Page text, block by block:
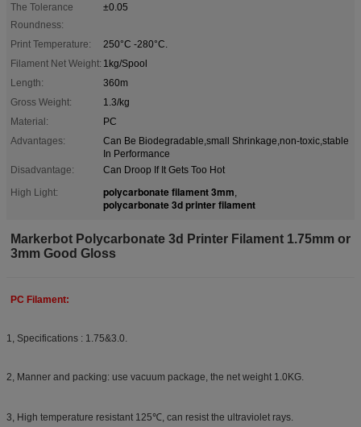
The Tolerance
Roundness:
±0.05
Print Temperature:
250°C -280°C.
Filament Net Weight: 1kg/Spool
Length:
360m
Gross Weight:
1.3/kg
Material:
PC
Advantages:
Can Be Biodegradable,small Shrinkage,non-toxic,stable
In Performance
Disadvantage:
Can Droop If It Gets Too Hot
High Light:
polycarbonate filament 3mm,
polycarbonate 3d printer filament
Markerbot Polycarbonate 3d Printer Filament 1.75mm or
3mm Good Gloss
PC Filament:
1, Specifications : 1.75&3.0.
2, Manner and packing: use vacuum package, the net weight 1.0KG.
3, High temperature resistant 125℃, can resist the ultraviolet rays.